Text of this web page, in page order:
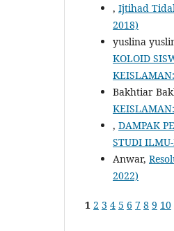
, Ijtihad
2018)
yuslina
KOLOID
Bakhtiar
, DAMPAK
STUDI
Anwar,
2022)
1 2 3 4 5 6 7 8 9 10